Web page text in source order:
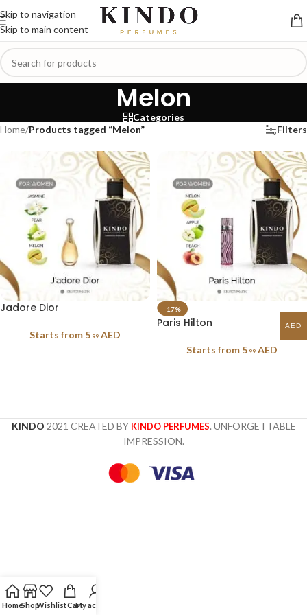
Skip to navigation
Skip to main content
Melon
Categories
Home/Products tagged “Melon” Filters
Jadore Dior
Starts from 5.99 AED
-17%
Paris Hilton
Starts from 5.99 AED
KINDO 2021 CREATED BY KINDO PERFUMES. UNFORGETTABLE
IMPRESSION.
HomeShopWishlistCartMy account
AED